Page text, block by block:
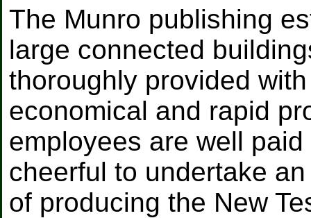
The Munro publishing
large connected
thoroughly provided
economical and rapid
employees are well
cheerful to undertake
of producing the New